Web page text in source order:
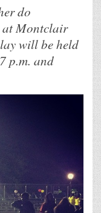
do
at Montclair
will be held
p.m. and